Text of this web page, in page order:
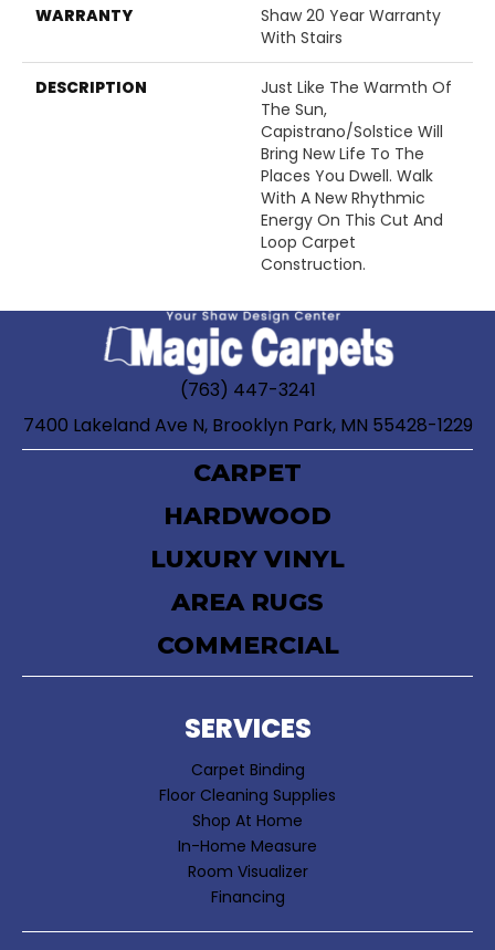
WARRANTY
Shaw 20 Year Warranty
With Stairs
DESCRIPTION
Just Like The Warmth Of
The Sun,
Capistrano/Solstice Will
Bring New Life To The
Places You Dwell. Walk
With A New Rhythmic
Energy On This Cut And
Loop Carpet
Construction.
(763) 447-3241
7400 Lakeland Ave N, Brooklyn Park, MN 55428-1229
CARPET
HARDWOOD
LUXURY VINYL
AREA RUGS
COMMERCIAL
SERVICES
Carpet Binding
Floor Cleaning Supplies
Shop At Home
In-Home Measure
Room Visualizer
Financing